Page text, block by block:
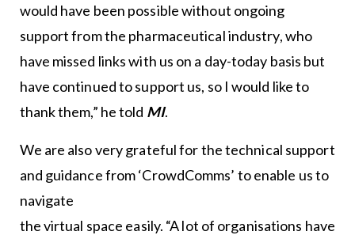
would have been possible without ongoing
support from the pharmaceutical industry, who
have missed links with us on a day-today basis but
have continued to support us, so I would like to
thank them,” he told MI.
We are also very grateful for the technical support
and guidance from ‘CrowdComms’ to enable us to
navigate
the virtual space easily. “A lot of organisations have